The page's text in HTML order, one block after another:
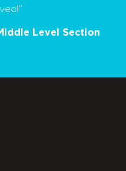
Level Section